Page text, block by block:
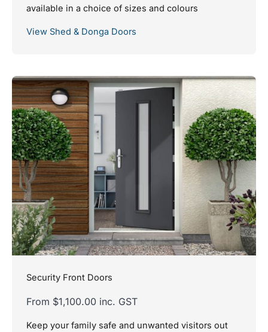
available in a choice of sizes and colours
View Shed & Donga Doors
Security Front Doors
From $1,100.00 inc. GST
Keep your family safe and unwanted visitors out